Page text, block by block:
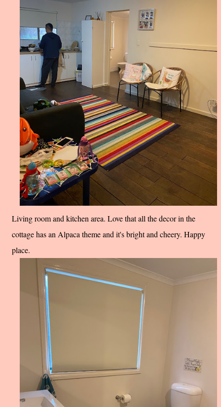
Living room and kitchen area. Love that all the decor in the
cottage has an Alpaca theme and it's bright and cheery. Happy
place.